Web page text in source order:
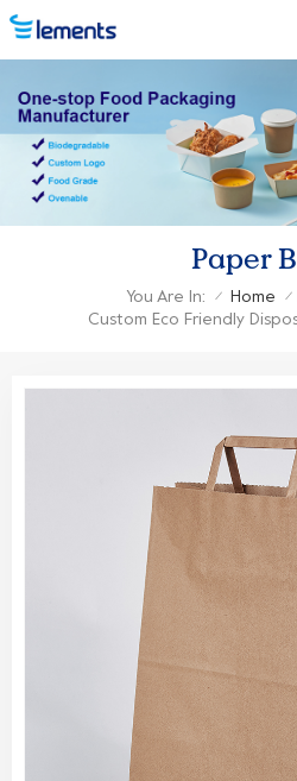
Paper
You Are In: / Home /